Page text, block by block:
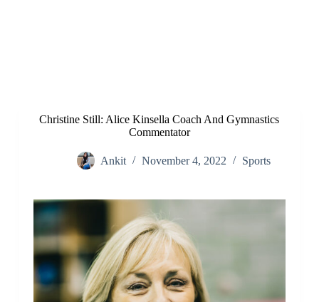
Christine Still: Alice Kinsella Coach And Gymnastics
Commentator
Ankit November 4, 2022 Sports